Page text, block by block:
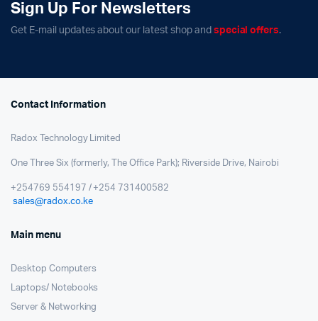
Sign Up For Newsletters
Get E-mail updates about our latest shop and special offers.
Contact Information
Radox Technology Limited
One Three Six (formerly, The Office Park); Riverside Drive, Nairobi
+254769 554197 / +254 731400582
sales@radox.co.ke
Main menu
Desktop Computers
Laptops/ Notebooks
Server & Networking